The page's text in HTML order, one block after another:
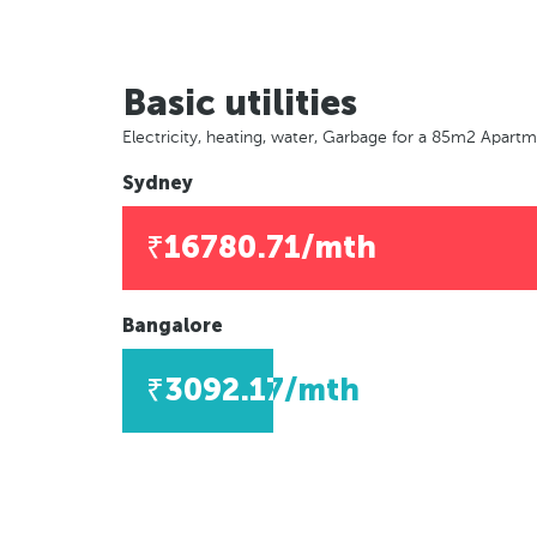
Basic utilities
Electricity, heating, water, Garbage for a 85m2
Sydney
₹16780.71/mth
Bangalore
₹3092.17/mth